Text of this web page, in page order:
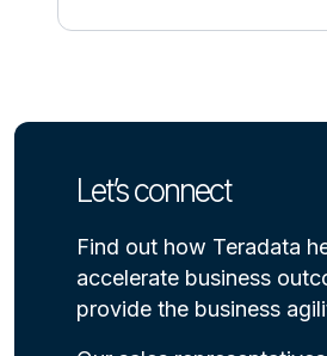
Let’s connect
Find out how Teradata
accelerate business
provide the business